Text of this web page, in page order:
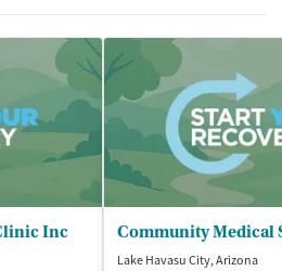
Inc
Lake Havasu City, Arizona